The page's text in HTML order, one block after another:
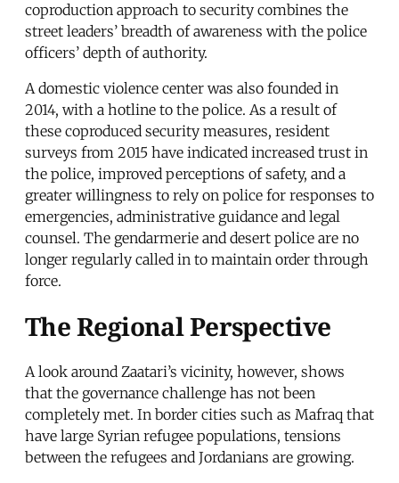
coproduction approach to security combines the
street leaders’ breadth of awareness with the police
officers’ depth of authority.
A domestic violence center was also founded in
2014, with a hotline to the police. As a result of
these coproduced security measures, resident
surveys from 2015 have indicated increased trust in
the police, improved perceptions of safety, and a
greater willingness to rely on police for responses to
emergencies, administrative guidance and legal
counsel. The gendarmerie and desert police are no
longer regularly called in to maintain order through
force.
The Regional Perspective
A look around Zaatari’s vicinity, however, shows
that the governance challenge has not been
completely met. In border cities such as Mafraq that
have large Syrian refugee populations, tensions
between the refugees and Jordanians are growing.